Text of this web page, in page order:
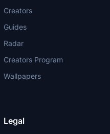
Creators
Guides
Radar
Creators Program
Wallpapers
Legal